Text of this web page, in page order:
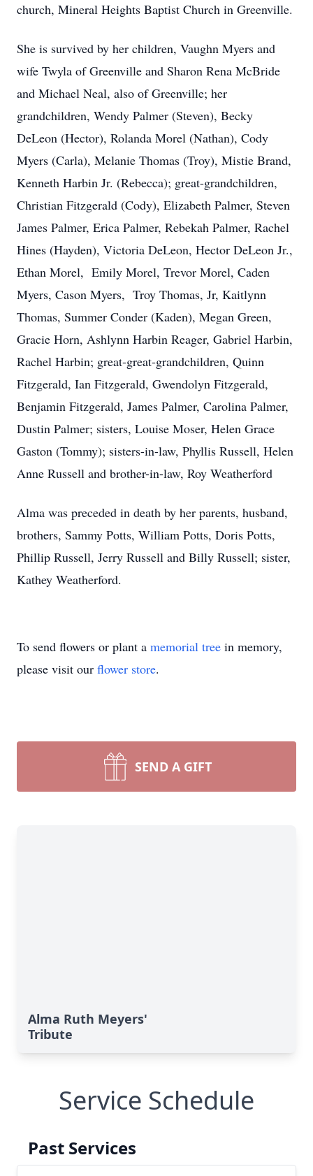
church, Mineral Heights Baptist Church in Greenville.
She is survived by her children, Vaughn Myers and
wife Twyla of Greenville and Sharon Rena McBride
and Michael Neal, also of Greenville; her
grandchildren, Wendy Palmer (Steven), Becky
DeLeon (Hector), Rolanda Morel (Nathan), Cody
Myers (Carla), Melanie Thomas (Troy), Mistie Brand,
Kenneth Harbin Jr. (Rebecca); great-grandchildren,
Christian Fitzgerald (Cody), Elizabeth Palmer, Steven
James Palmer, Erica Palmer, Rebekah Palmer, Rachel
Hines (Hayden), Victoria DeLeon, Hector DeLeon Jr.,
Ethan Morel, Emily Morel, Trevor Morel, Caden
Myers, Cason Myers, Troy Thomas, Jr, Kaitlynn
Thomas, Summer Conder (Kaden), Megan Green,
Gracie Horn, Ashlynn Harbin Reager, Gabriel Harbin,
Rachel Harbin; great-great-grandchildren, Quinn
Fitzgerald, Ian Fitzgerald, Gwendolyn Fitzgerald,
Benjamin Fitzgerald, James Palmer, Carolina Palmer,
Dustin Palmer; sisters, Louise Moser, Helen Grace
Gaston (Tommy); sisters-in-law, Phyllis Russell, Helen
Anne Russell and brother-in-law, Roy Weatherford
Alma was preceded in death by her parents, husband,
brothers, Sammy Potts, William Potts, Doris Potts,
Phillip Russell, Jerry Russell and Billy Russell; sister,
Kathey Weatherford.
To send flowers or plant a memorial tree in memory,
please visit our flower store.
SEND A GIFT
Alma Ruth Meyers'
Tribute
Service Schedule
Past Services